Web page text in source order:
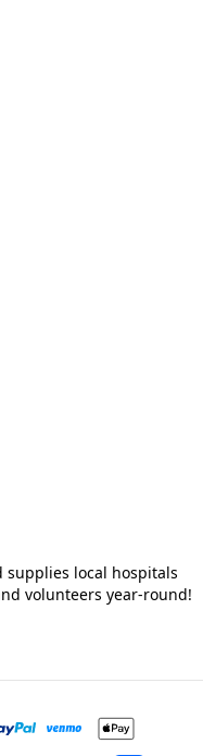
local hospitals
volunteers year-round!